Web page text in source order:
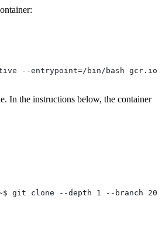
--entrypoint=/bin/bash
In the instructions below, the container
git clone --depth 1 --